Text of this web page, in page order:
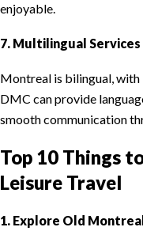
enjoyable.
7. Multilingual Services
Montreal is bilingual, with
DMC can provide
smooth communication
Top 10 Things
Leisure Travel
1. Explore Old